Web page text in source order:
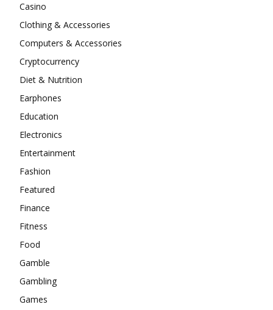
Casino
Clothing & Accessories
Computers & Accessories
Cryptocurrency
Diet & Nutrition
Earphones
Education
Electronics
Entertainment
Fashion
Featured
Finance
Fitness
Food
Gamble
Gambling
Games